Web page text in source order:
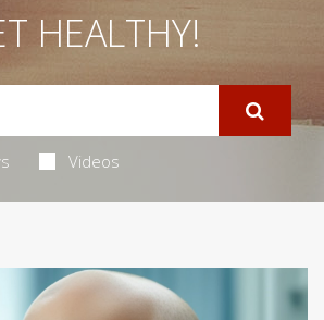
HEALTHY!
Videos